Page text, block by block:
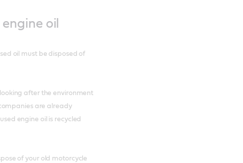
oil
oil must be disposed of
after the environment
are already
engine oil is recycled
of your old motorcycle